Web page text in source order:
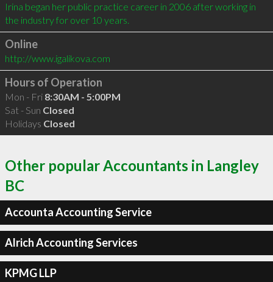
Irina began her public practice career in 2006 after working in
the industry for over 10 years.
Online
http://www.igalikova.com
Hours of Operation
Mon - Fri 8:30AM - 5:00PM
Sat - Sun Closed
Holidays Closed
Other popular Accountants in Langley
BC
Accounta Accounting Service
Alrich Accounting Services
KPMG LLP